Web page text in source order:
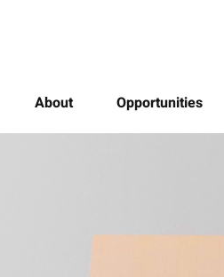
About Opportunities